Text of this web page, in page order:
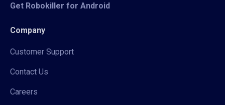
Get Robokiller for Android
Company
Customer Support
Contact Us
Careers